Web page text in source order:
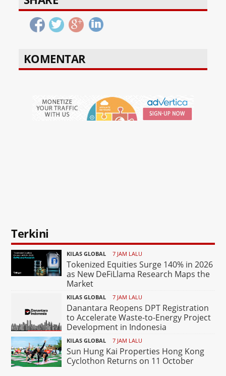
KOMENTAR
Terkini
KILAS GLOBAL 7 JAM LALU
Tokenized Equities Surge 140% in 2026
as New DeFiLlama Research Maps the
Market
KILAS GLOBAL 7 JAM LALU
Danantara Reopens DPT Registration
to Accelerate Waste-to-Energy Project
Development in Indonesia
KILAS GLOBAL 7 JAM LALU
Sun Hung Kai Properties Hong Kong
Cyclothon Returns on 11 October